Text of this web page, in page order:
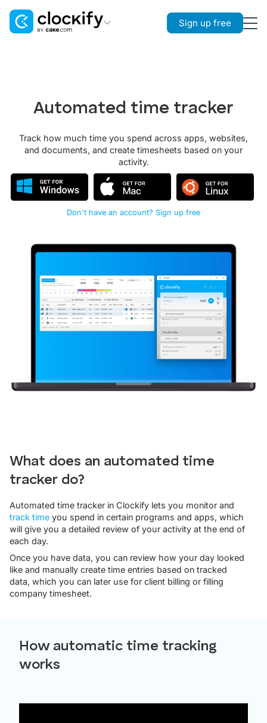
Project Management
Pumble
Team Communication
Sign up free
Automated time tracker
Track how much time you spend across apps, websites,
and documents, and create timesheets based on your
activity.
Don't have an account? Sign up free
What does an automated time
tracker do?
Automated time tracker in Clockify lets you monitor and
track time you spend in certain programs and apps, which
will give you a detailed review of your activity at the end of
each day.
Once you have data, you can review how your day looked
like and manually create time entries based on tracked
data, which you can later use for client billing or filling
company timesheet.
How automatic time tracking
works